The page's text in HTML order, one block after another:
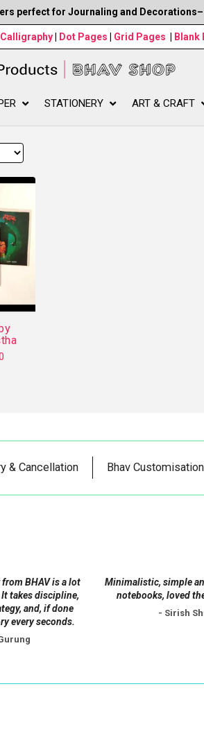
perfect for Journaling and Decorations–
Calligraphy| Dot Pages | Grid Pages | Blank
STATIONERY ART & CRAFT
& Cancellation Bhav Customisation
BHAV is a lot
takes discipline,
and, if done
every seconds.
Minimalistic, simple
notebooks, loved
- Sirish